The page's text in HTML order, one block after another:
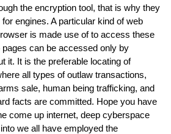
the encryption tool, that is why they
engines. A particular kind of web
is made use of to access these
can be accessed only by
it. It is the preferable locating of
all types of outlaw transactions,
sale, human being trafficking, and
facts are committed. Hope you have
come up internet, deep cyberspace
we all have employed the